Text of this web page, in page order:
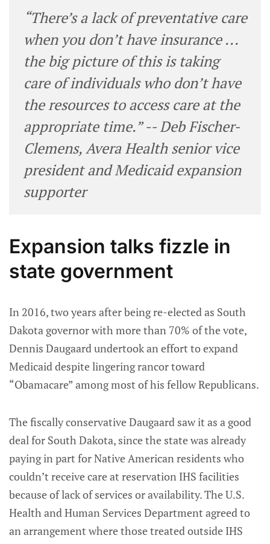
“There’s a lack of preventative care
when you don’t have insurance ...
the big picture of this is taking
care of individuals who don’t have
the resources to access care at the
appropriate time.” -- Deb Fischer-
Clemens, Avera Health senior vice
president and Medicaid expansion
supporter
Expansion talks fizzle in
state government
In 2016, two years after being re-elected as South
Dakota governor with more than 70% of the vote,
Dennis Daugaard undertook an effort to expand
Medicaid despite lingering rancor toward
“Obamacare” among most of his fellow Republicans.
The fiscally conservative Daugaard saw it as a good
deal for South Dakota, since the state was already
paying in part for Native American residents who
couldn’t receive care at reservation IHS facilities
because of lack of services or availability. The U.S.
Health and Human Services Department agreed to
an arrangement where those treated outside IHS